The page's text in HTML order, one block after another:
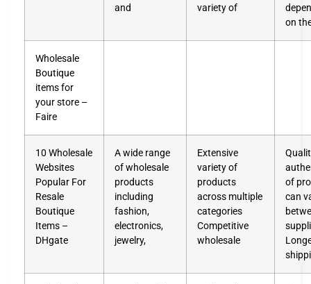
and
variety of
on
Wholesale
Boutique
items for
your store –
Faire
10 Wholesale
Websites
Popular For
Resale
Boutique
Items –
DHgate
A wide range
of wholesale
products
including
fashion,
electronics,
jewelry,
Extensive
variety of
products
across multiple
categories
Competitive
wholesale
of
can